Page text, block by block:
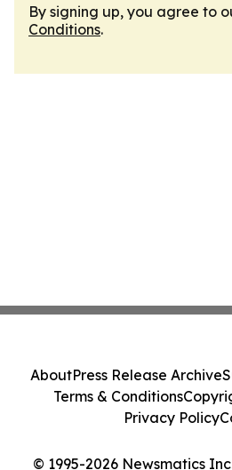
By signing up, you agree to
Conditions.
© 1995-2026 Newsmatics
AboutPress Release Archive
Terms & Conditions
Privacy Policy